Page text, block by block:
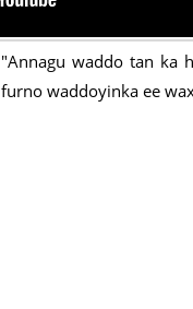
"Annagu waddo tan ka
furno waddoyinka ee